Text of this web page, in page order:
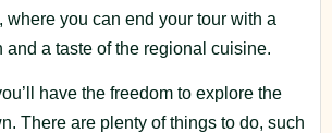
where you can end your tour with a
a taste of the regional cuisine.
have the freedom to explore the
There are plenty of things to do, such